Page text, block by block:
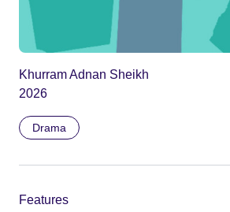
Khurram Adnan Sheikh
2026
Drama
Features